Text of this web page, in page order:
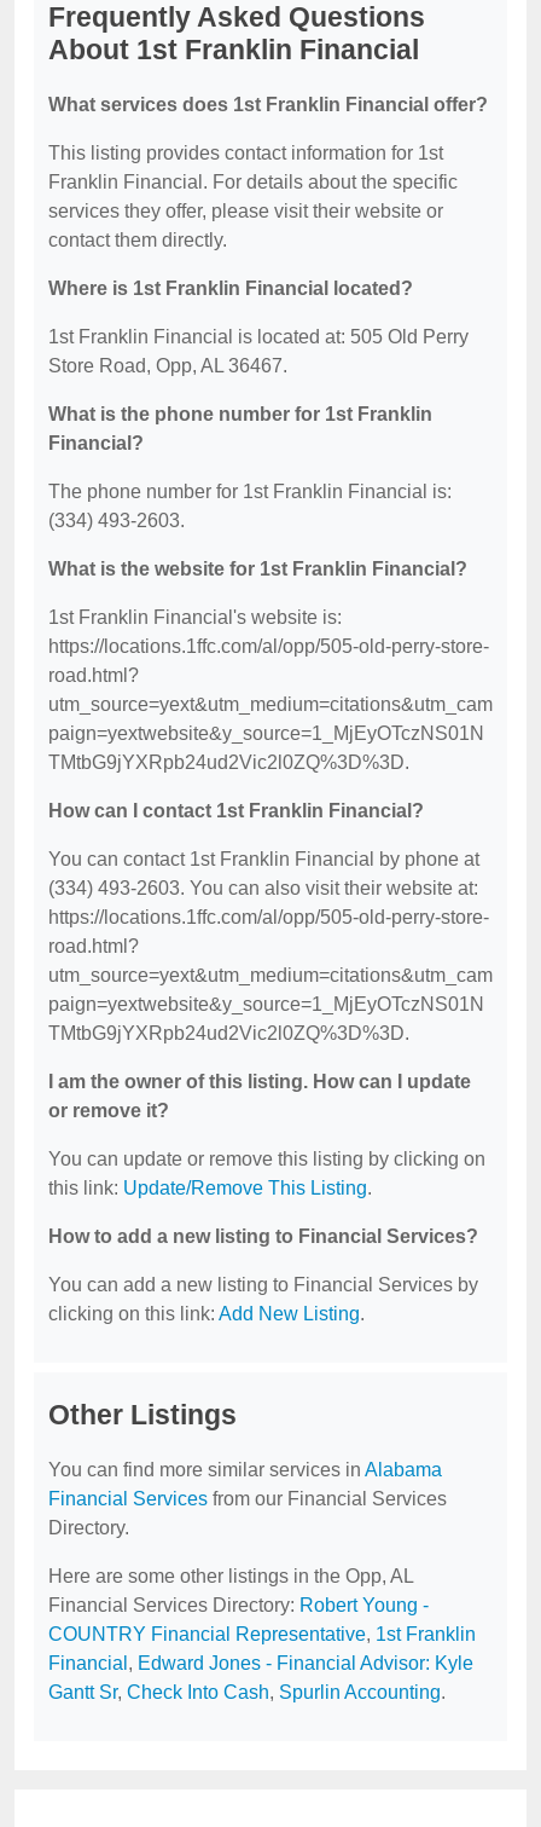
Frequently Asked Questions
About 1st Franklin Financial
What services does 1st Franklin Financial offer?
This listing provides contact information for 1st
Franklin Financial. For details about the specific
services they offer, please visit their website or
contact them directly.
Where is 1st Franklin Financial located?
1st Franklin Financial is located at: 505 Old Perry
Store Road, Opp, AL 36467.
What is the phone number for 1st Franklin
Financial?
The phone number for 1st Franklin Financial is:
(334) 493-2603.
What is the website for 1st Franklin Financial?
1st Franklin Financial's website is:
https://locations.1ffc.com/al/opp/505-old-perry-store-
road.html?
utm_source=yext&utm_medium=citations&utm_cam
paign=yextwebsite&y_source=1_MjEyOTczNS01N
TMtbG9jYXRpb24ud2Vic2l0ZQ%3D%3D.
How can I contact 1st Franklin Financial?
You can contact 1st Franklin Financial by phone at
(334) 493-2603. You can also visit their website at:
https://locations.1ffc.com/al/opp/505-old-perry-store-
road.html?
utm_source=yext&utm_medium=citations&utm_cam
paign=yextwebsite&y_source=1_MjEyOTczNS01N
TMtbG9jYXRpb24ud2Vic2l0ZQ%3D%3D.
I am the owner of this listing. How can I update
or remove it?
You can update or remove this listing by clicking on
this link: Update/Remove This Listing.
How to add a new listing to Financial Services?
You can add a new listing to Financial Services by
clicking on this link: Add New Listing.
Other Listings
You can find more similar services in Alabama
Financial Services from our Financial Services
Directory.
Here are some other listings in the Opp, AL
Financial Services Directory: Robert Young -
COUNTRY Financial Representative, 1st Franklin
Financial , Edward Jones - Financial Advisor: Kyle
Gantt Sr, Check Into Cash, Spurlin Accounting.